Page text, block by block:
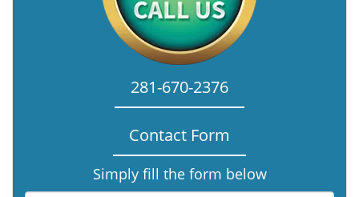
281-670-2376
Contact Form
Simply fill the form below